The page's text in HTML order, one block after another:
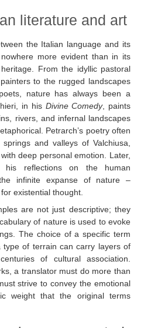
literature and art
the Italian language and its
more evident than in its
From the idyllic pastoral
to the rugged landscapes
nature has always been a
in his Divine Comedy, paints
rivers, and infernal landscapes
Petrarch’s poetry often
and valleys of Valchiusa,
deep personal emotion. Later,
his reflections on the human
infinite expanse of nature –
existential thought.
are not just descriptive; they
of nature is used to evoke
The choice of a specific term
of terrain can carry layers of
of cultural association.
a translator must do more than
strive to convey the emotional
weight that the original terms